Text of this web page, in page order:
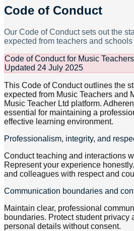
Code of Conduct
Our Code of Conduct sets out the
expected from teachers and
Code of Conduct for Music
Updated 24 July 2025
This Code of Conduct outlines the
expected from Music Teachers and
Music Teacher Ltd platform.
essential for maintaining a
effective learning environment.
Professionalism, integrity, and
Conduct teaching and interactions
Represent your experience
and colleagues with respect and
Communication boundaries and
Maintain clear, professional
boundaries. Protect student privacy
personal details without consent.